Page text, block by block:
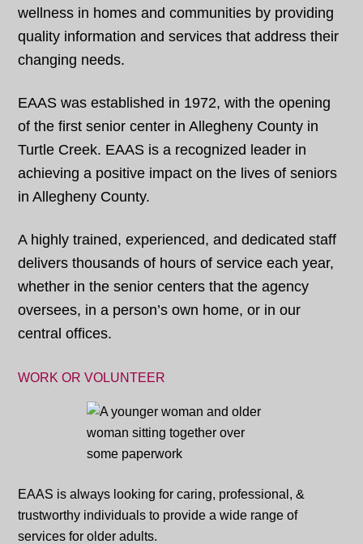
wellness in homes and communities by providing
quality information and services that address their
changing needs.
EAAS was established in 1972, with the opening
of the first senior center in Allegheny County in
Turtle Creek. EAAS is a recognized leader in
achieving a positive impact on the lives of seniors
in Allegheny County.
A highly trained, experienced, and dedicated staff
delivers thousands of hours of service each year,
whether in the senior centers that the agency
oversees, in a person’s own home, or in our
central offices.
WORK OR VOLUNTEER
EAAS is always looking for caring, professional, &
trustworthy individuals to provide a wide range of
services for older adults.